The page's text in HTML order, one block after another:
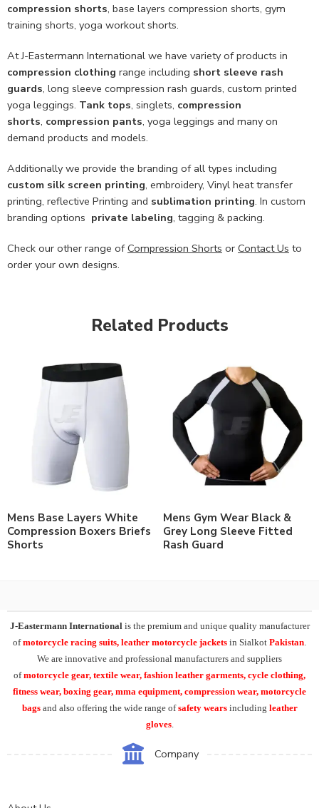
compression shorts, base layers compression shorts, gym
training shorts, yoga workout shorts.
At J-Eastermann International we have variety of products in
compression clothing range including short sleeve rash
guards, long sleeve compression rash guards, custom printed
yoga leggings. Tank tops, singlets, compression
shorts, compression pants, yoga leggings and many on
demand products and models.
Additionally we provide the branding of all types including
custom silk screen printing, embroidery, Vinyl heat transfer
printing, reflective Printing and sublimation printing. In custom
branding options private labeling, tagging & packing.
Check our other range ofCompression Shorts or Contact Us to
order your own designs.
Related Products
Mens Base Layers White
Compression Boxers Briefs
Shorts
Mens Gym Wear Black &
Grey Long Sleeve Fitted
Rash Guard
J-Eastermann International is the premium and unique quality manufacturer
ofmotorcycle racing suits, leather motorcycle jackets in Sialkot Pakistan
We are innovative and professional manufacturers and suppliers
ofmotorcycle gear, textile wear, fashion leather garments, cycle clothing,
fitness wear, boxing gear, mma equipment, compression wear, motorcycle
bags and also offering the wide range ofsafety wears including leather
gloves.
Company